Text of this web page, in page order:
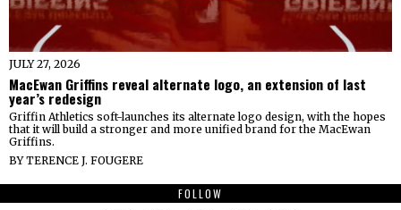
JULY 27, 2026
MacEwan Griffins reveal alternate logo, an extension of last
year’s redesign
Griffin Athletics soft-launches its alternate logo design, with the hopes
that it will build a stronger and more unified brand for the MacEwan
Griffins.
BYTERENCE J. FOUGERE
FOLLOW